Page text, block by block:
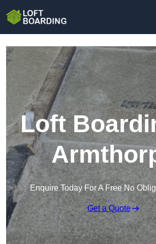
Loft
Enquire Today For A Free No
Get a Quote